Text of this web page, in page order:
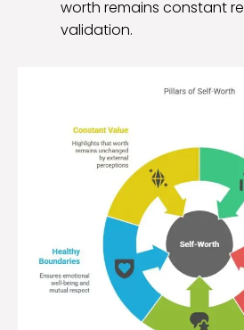
worth remains constant
validation.